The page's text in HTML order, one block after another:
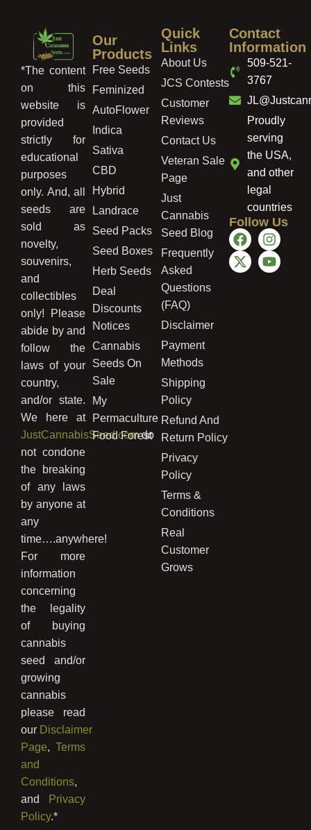
*The content
on this
website is
provided
strictly for
educational
purposes
only. And, all
seeds are
sold as
novelty,
souvenirs,
and
collectibles
only! Please
abide by and
follow the
laws of your
country,
and/or state.
We here at
JustCannabisSeed.comdo
not condone
the breaking
of any laws
by anyone at
any
time….anywhere!
For more
information
concerning
the legality
of buying
cannabis
seed and/or
growing
cannabis
please read
our Disclaimer
Page,Terms
and
Conditions,
and Privacy
Policy.*
Our
Products
Free Seeds
Feminized
AutoFlower
Indica
Sativa
CBD
Hybrid
Landrace
Seed Packs
Seed Boxes
Herb Seeds
Deal
Discounts
Notices
Cannabis
Seeds On
Sale
My
Permaculture
Food Forest
Quick
Links
About Us
JCS Contests
Customer
Reviews
Contact Us
Veteran Sale
Page
Just
Cannabis
Seed Blog
Frequently
Asked
Questions
(FAQ)
Disclaimer
Payment
Methods
Shipping
Policy
Refund And
Return Policy
Privacy
Policy
Terms &
Conditions
Real
Customer
Grows
Contact
Information
509-521-
3767
Proudly
serving
the USA,
and other
legal
countries
Follow Us